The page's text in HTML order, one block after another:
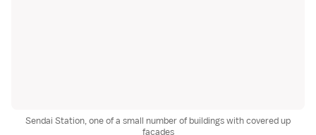
Sendai Station, one of a small number of buildings with covered up
facades